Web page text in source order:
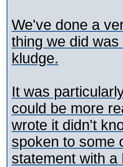
We've done a
thing we did
kludge.
It was
could be more
wrote it didn't
spoken to some
statement with a